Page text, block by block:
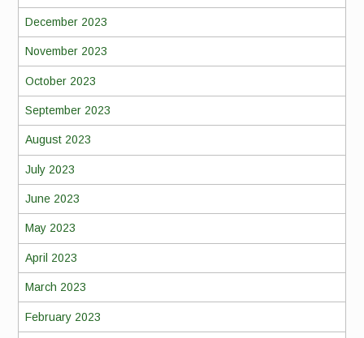
December 2023
November 2023
October 2023
September 2023
August 2023
July 2023
June 2023
May 2023
April 2023
March 2023
February 2023